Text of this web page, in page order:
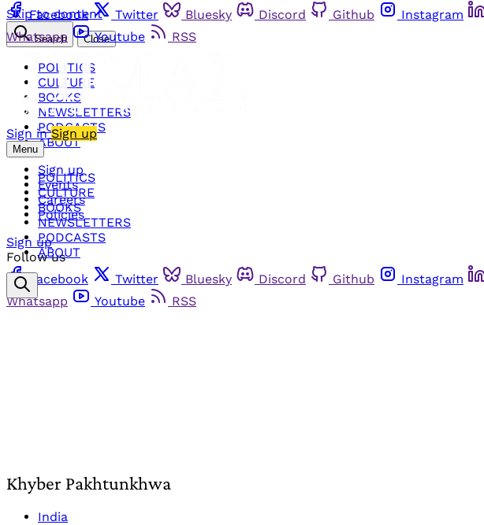
Skip to content
Facebook Twitter Bluesky Discord Github Instagram
Whatsapp
Youtube RSS
Sign in Sign up
Menu
POLITICS
CULTURE
BOOKS
NEWSLETTERS
PODCASTS
ABOUT
Search Close
POLITICS
CULTURE
BOOKS
NEWSLETTERS
PODCASTS
ABOUT
Sign up
Events
Careers
Policies
Sign up
Follow us
Facebook
Twitter Bluesky Discord Github Instagram
Whatsapp
Youtube RSS
Khyber Pakhtunkhwa
India